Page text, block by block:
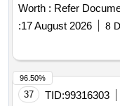
Worth : Refer
:17 August 2026 8
37 TID:99316303
96.50%